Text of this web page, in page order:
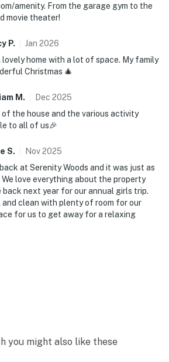
amenity. From the garage gym to the
movie theater!
P. Jan 2026
lovely home with a lot of space. My family
Christmas 🎄
M . Dec 2025
of the house and the various activity
to all of us🎉
S. Nov2025
at Serenity Woods and it was just as
love everything about the property
next year for our annual girls trip.
clean with plenty of room for our
for us to get away for a relaxing
you might also like these